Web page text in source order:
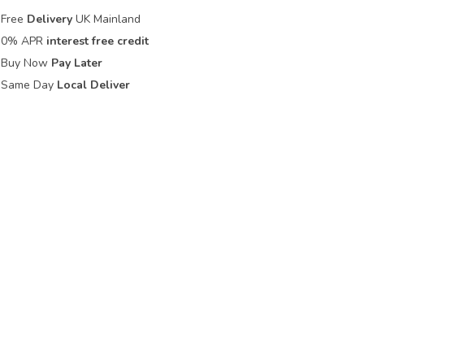
Free Delivery UK Mainland
0% APR interest free credit
Buy Now Pay Later
Same Day Local Deliver